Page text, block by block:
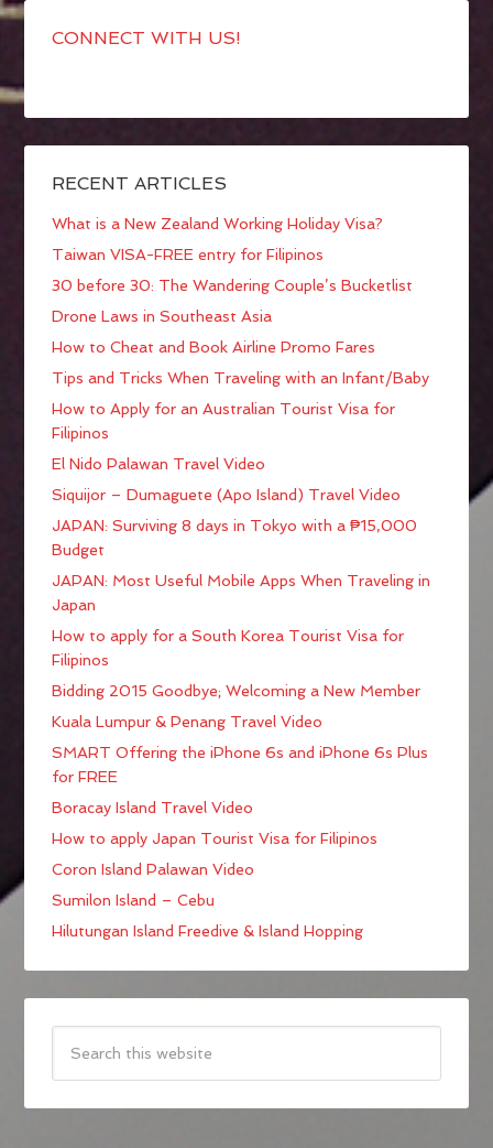
CONNECT WITH US!
RECENT ARTICLES
What is a New Zealand Working Holiday Visa?
Taiwan VISA-FREE entry for Filipinos
30 before 30: The Wandering Couple’s Bucketlist
Drone Laws in Southeast Asia
How to Cheat and Book Airline Promo Fares
Tips and Tricks When Traveling with an Infant/Baby
How to Apply for an Australian Tourist Visa for
Filipinos
El Nido Palawan Travel Video
Siquijor – Dumaguete (Apo Island) Travel Video
JAPAN: Surviving 8 days in Tokyo with a ₱15,000
Budget
JAPAN: Most Useful Mobile Apps When Traveling in
Japan
How to apply for a South Korea Tourist Visa for
Filipinos
Bidding 2015 Goodbye; Welcoming a New Member
Kuala Lumpur & Penang Travel Video
SMART Offering the iPhone 6s and iPhone 6s Plus
for FREE
Boracay Island Travel Video
How to apply Japan Tourist Visa for Filipinos
Coron Island Palawan Video
Sumilon Island – Cebu
Hilutungan Island Freedive & Island Hopping